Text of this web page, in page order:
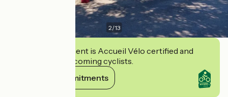
2/13
This establishment is Accueil Vélo certified and
commits to welcoming cyclists.
View its commitments